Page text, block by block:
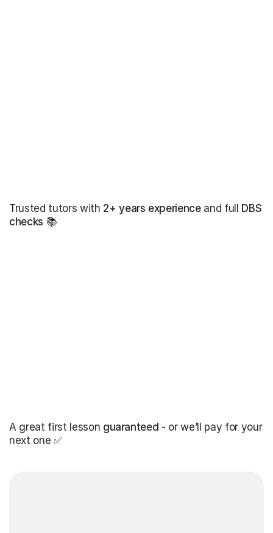
Trusted tutors with 2+ years experienceand full DBS
checks 📚
A great first lesson guaranteed - or we’ll pay for your
next one ✅